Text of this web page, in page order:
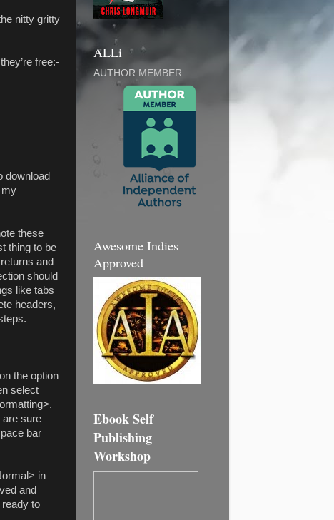
nitty gritty
free:-
download
my
these
thing to be
and
should
like tabs
headers,
the option
select
are sure
bar
> in
and
to
ALLi
AUTHOR MEMBER
Awesome Indies
Approved
Ebook Self
Publishing
Workshop